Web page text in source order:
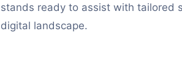
stands ready to assist with tailored
digital landscape.